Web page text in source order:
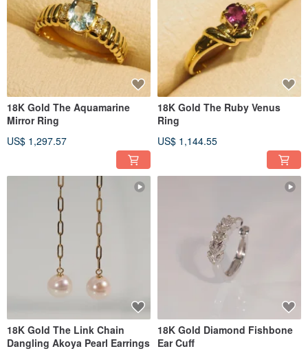
18K Gold The Aquamarine
Mirror Ring
US$ 1,297.57
18K Gold The Ruby Venus
Ring
US$ 1,144.55
18K Gold The Link Chain
Dangling Akoya Pearl Earrings
18K Gold Diamond Fishbone
Ear Cuff